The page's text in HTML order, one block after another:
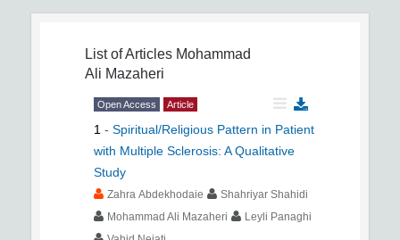
List of Articles Mohammad
Ali Mazaheri
Open Access Article
1 - Spiritual/Religious Pattern in Patient
with Multiple Sclerosis: A Qualitative
Study
Zahra Abdekhodaie
Shahriyar Shahidi
Mohammad Ali Mazaheri
Leyli Panaghi